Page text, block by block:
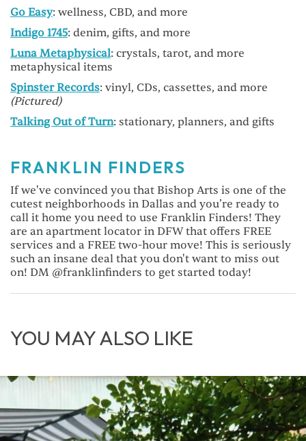
Go Easy: wellness, CBD, and more
Indigo 1745: denim, gifts, and more
Luna Metaphysical: crystals, tarot, and more
metaphysical items
Spinster Records: vinyl, CDs, cassettes, and more
(Pictured)
Talking Out of Turn: stationary, planners, and gifts
FRANKLIN FINDERS
If we've convinced you that Bishop Arts is one of the
cutest neighborhoods in Dallas and you’re ready to
call it home you need to use Franklin Finders! They
are an apartment locator in DFW that offers FREE
services and a FREE two-hour move! This is seriously
such an insane deal that you don't want to miss out
on! DM @franklinfinders to get started today!
YOU MAY ALSO LIKE